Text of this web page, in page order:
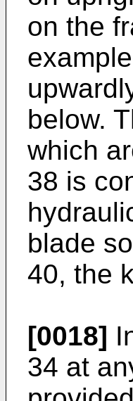
on the
below.
which
38 is
blade
40, the
[0018]
34 at